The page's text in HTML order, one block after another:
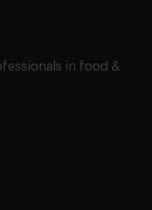
in food &